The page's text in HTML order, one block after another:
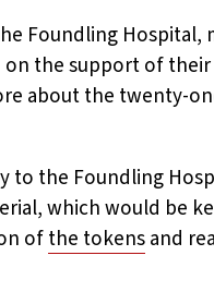
Foundling
the support of
about the twenty-
to the Foundling
which would be
ofthe tokensand